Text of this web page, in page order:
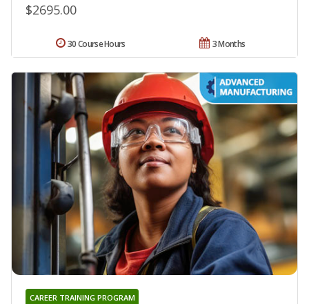
$2695.00
3 Months
30 Course Hours
CAREER TRAINING PROGRAM